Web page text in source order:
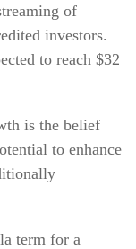
of
investors.
to reach $32
is the belief
to enhance
term for a